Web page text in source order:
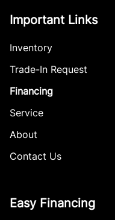
Important Links
Inventory
Trade-In Request
Financing
Service
About
Contact Us
Easy Financing